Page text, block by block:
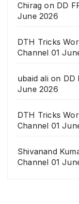
Chirag on DD
June 2026
DTH Tricks
Channel 01
ubaid alion DD
June 2026
DTH Tricks
Channel 01
Shivanand
Channel 01